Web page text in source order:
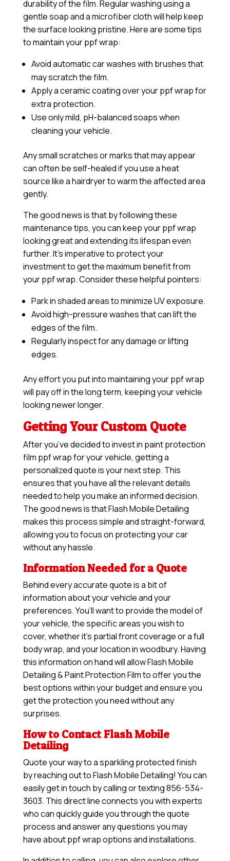
durability of the film. Regular washing using a
gentle soap and a microfiber cloth will help keep
the surface looking pristine. Here are some tips
to maintain your ppf wrap:
Avoid automatic car washes with brushes that
may scratch the film.
Apply aceramic coatingover your ppf wrap for
extra protection.
Use only mild, pH-balanced soaps when
cleaning your vehicle.
Any small scratches or marks that may appear
can often be self-healed if you use a heat
source like a hairdryer to warm the affected area
gently.
The good news is that by following these
maintenance tips, you can keep your ppf wrap
looking great and extending its lifespan even
further. It’s imperative to protect your
investment to get the maximum benefit from
your ppf wrap. Consider these helpful pointers:
Park in shaded areas to minimize UV exposure.
Avoid high-pressure washes that can lift the
edges of the film.
Regularly inspect for any damage or lifting
edges.
Any effort you put into maintaining your ppf wrap
will pay off in the long term, keeping your vehicle
looking newer longer.
Getting Your Custom Quote
After you’ve decided to invest in paint protection
film ppf wrap for your vehicle, getting a
personalized quote is your next step. This
ensures that you have all the relevant details
needed to help you make an informed decision.
The good news is that Flash Mobile Detailing
makes this process simple and straight-forward,
allowing you to focus on protecting your car
without any hassle.
Information Needed for a Quote
Behind every accurate quote is a bit of
information about your vehicle and your
preferences. You’ll want to provide the model of
your vehicle, the specific areas you wish to
cover, whether it’s partial front coverage or a full
body wrap, and your location in woodbury. Having
this information on hand will allowFlash Mobile
Detailing & Paint Protection Filmto offer you the
best options within your budget and ensure you
get the protection you need without any
surprises.
How to Contact Flash Mobile
Detailing
Quote your way to a sparkling protected finish
by reaching out to Flash Mobile Detailing! You can
easily get in touch by calling or texting 856-534-
3603. This direct line connects you with experts
who can quickly guide you through the quote
process and answer any questions you may
have about ppf wrap options and installations.